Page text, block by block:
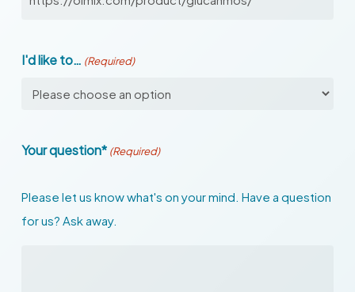
I'd like to… (Required)
Your question* (Required)
Please let us know what's on your mind. Have a question
for us? Ask away.